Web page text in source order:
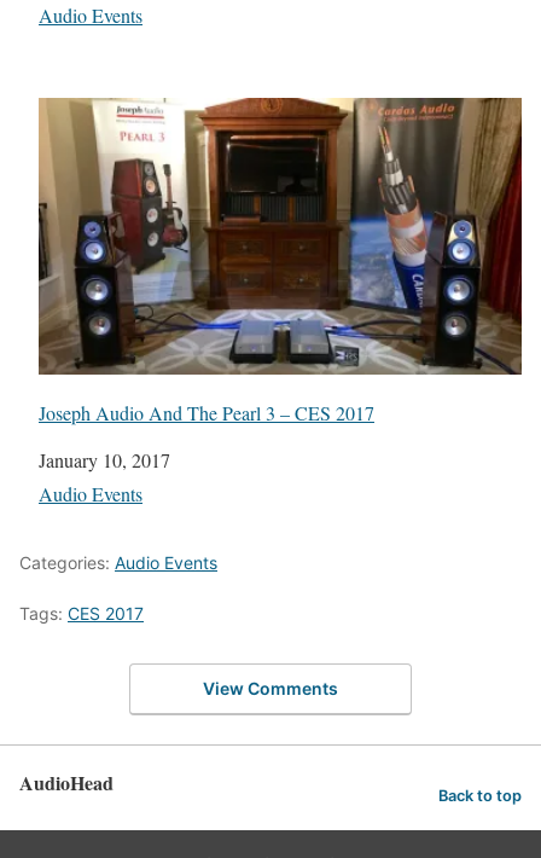
In relation to
Audio Events
Joseph Audio And The Pearl 3 – CES 2017
Date
January 10, 2017
In relation to
Audio Events
Categories: Audio Events
Tags: CES 2017
View Comments
AudioHead Back to top